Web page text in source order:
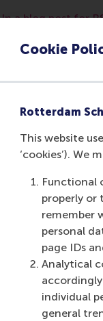
Cookie
Rotterdam
This website
‘cookies’). We
Functional
properly or
remember
personal
page IDs
Analytical
individual
general
In a blog post for
CSR of four
whether it will be
The researchers’
Insights
Using online and
will be taught in
during lecture
For more
up here to receive
Management:
11:45 (GMT